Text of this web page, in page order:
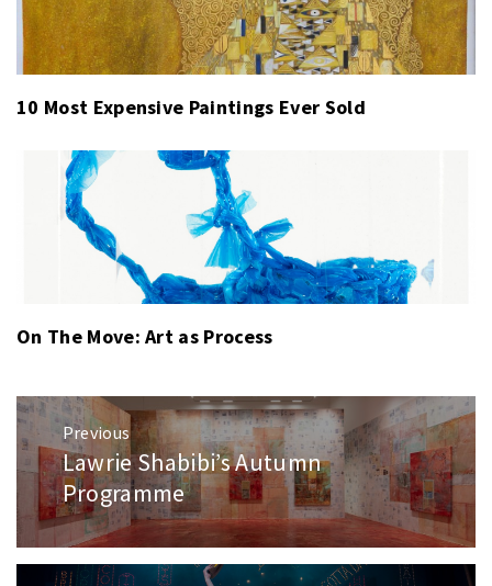
10 Most Expensive Paintings Ever Sold
On The Move: Art as Process
Post
navigation
Previous
Previous
post:
Lawrie Shabibi’s Autumn
Programme